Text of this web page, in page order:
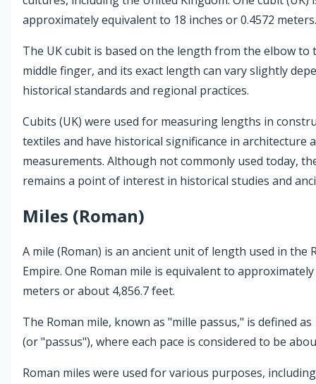
approximately equivalent to 18 inches or 0.4572 meters.
The UK cubit is based on the length from the elbow to
middle finger, and its exact length can vary slightly
historical standards and regional practices.
Cubits (UK) were used for measuring lengths in
textiles and have historical significance in architecture
measurements. Although not commonly used today,
remains a point of interest in historical studies and
Miles (Roman)
A mile (Roman) is an ancient unit of length used in the
Empire. One Roman mile is equivalent to approximately
meters or about 4,856.7 feet.
The Roman mile, known as "mille passus," is defined as
(or "passus"), where each pace is considered to be
Roman miles were used for various purposes,